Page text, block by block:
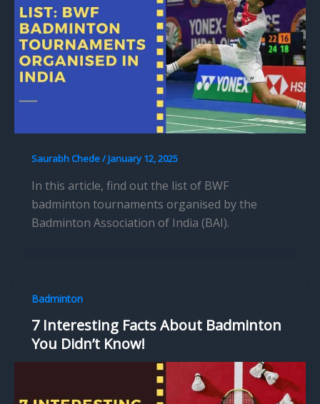
Saurabh Chede/January 12, 2025
In this article, find out the list of BWF
badminton tournaments organised by the
Badminton Association of India (BAI).
Badminton
7 Interesting Facts About Badminton
You Didn’t Know!